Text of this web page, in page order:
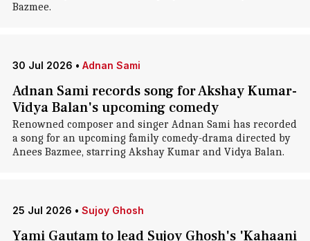
Bazmee.
30 Jul 2026 • Adnan Sami
Adnan Sami records song for Akshay Kumar-
Vidya Balan's upcoming comedy
Renowned composer and singer Adnan Sami has recorded
a song for an upcoming family comedy-drama directed by
Anees Bazmee, starring Akshay Kumar and Vidya Balan.
25 Jul 2026 • Sujoy Ghosh
Yami Gautam to lead Sujoy Ghosh's 'Kahaani